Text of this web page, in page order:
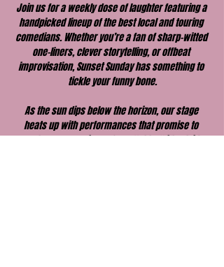
Join us for a weekly dose of laughter featuring a
handpicked lineup of the best local and touring
comedians. Whether you’re a fan of sharp-witted
one-liners, clever storytelling, or offbeat
improvisation, Sunset Sunday has something to
tickle your funny bone.
As the sun dips below the horizon, our stage
heats up with performances that promise to
make your evening unforgettable. With a laid-